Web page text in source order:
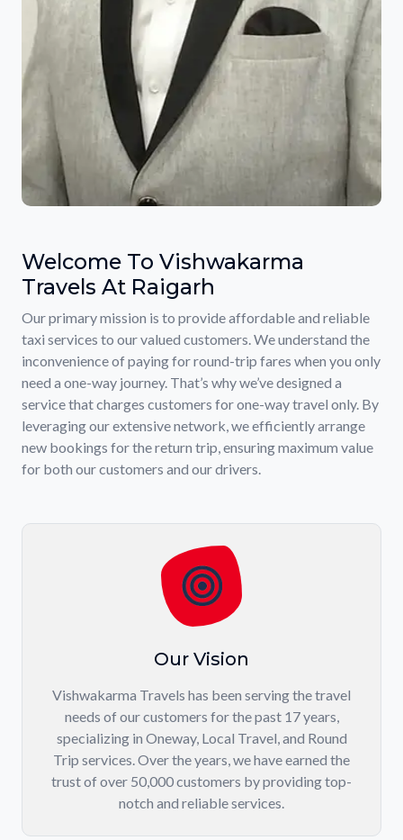
Welcome To Vishwakarma
Travels At Raigarh
Our primary mission is to provide affordable and reliable
taxi services to our valued customers. We understand the
inconvenience of paying for round-trip fares when you only
need a one-way journey. That’s why we’ve designed a
service that charges customers for one-way travel only. By
leveraging our extensive network, we efficiently arrange
new bookings for the return trip, ensuring maximum value
for both our customers and our drivers.
Our Vision
Vishwakarma Travels has been serving the travel
needs of our customers for the past 17 years,
specializing in Oneway, Local Travel, and Round
Trip services. Over the years, we have earned the
trust of over 50,000 customers by providing top-
notch and reliable services.